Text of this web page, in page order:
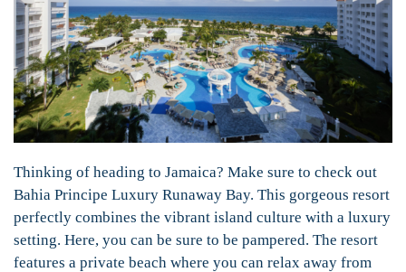
Thinking of heading to Jamaica? Make sure to check out
Bahia Principe Luxury Runaway Bay. This gorgeous resort
perfectly combines the vibrant island culture with a luxury
setting. Here, you can be sure to be pampered. The resort
features a private beach where you can relax away from